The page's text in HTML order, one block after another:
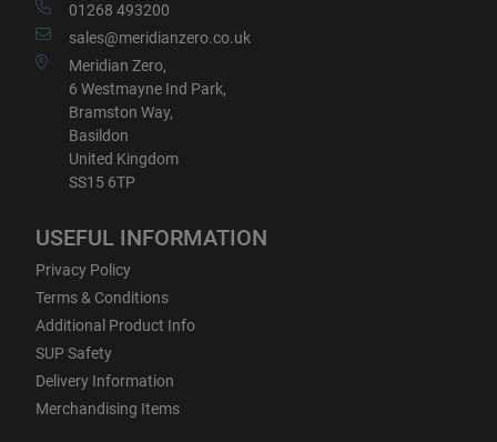
01268 493200
sales@meridianzero.co.uk
Meridian Zero,
6 Westmayne Ind Park,
Bramston Way,
Basildon
United Kingdom
SS15 6TP
USEFUL INFORMATION
Privacy Policy
Terms & Conditions
Additional Product Info
SUP Safety
Delivery Information
Merchandising Items